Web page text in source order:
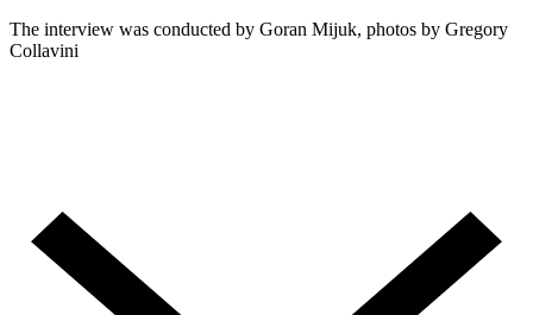
The interview was conducted by Goran Mijuk, photos by Gregory
Collavini